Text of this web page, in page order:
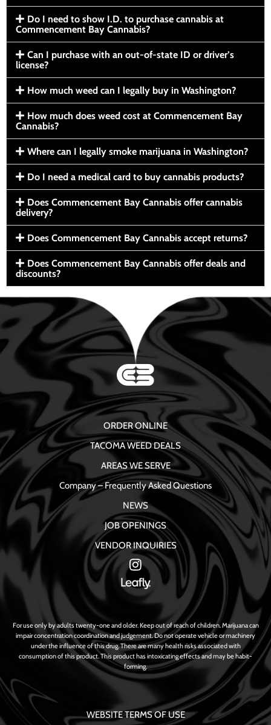
Do I need to show I.D. to purchase cannabis at
Commencement Bay Cannabis?
Can I purchase with an out-of-state ID or driver’s
license?
How much weed can I legally buy in Washington?
How much does weed cost at Commencement Bay
Cannabis?
Where can I legally smoke marijuana in Washington?
Do I need a medical card to buy cannabis products?
Does Commencement Bay Cannabis offer cannabis
delivery?
Does Commencement Bay Cannabis accept returns?
Does Commencement Bay Cannabis offer deals and
discounts?
ORDER ONLINE
TACOMA WEED DEALS
AREAS WE SERVE
Company – Frequently Asked Questions
NEWS
JOB OPENINGS
VENDOR INQUIRIES
For use only by adults twenty-one and older. Keep out of reach of children. Marijuana can
impair concentration coordination and judgement. Do not operate vehicle or machinery
under the influence of this drug. There are many health risks associated with
consumption of this product. This product has intoxicating effects and may be habit-
forming.
WEBSITE TERMS OF USE